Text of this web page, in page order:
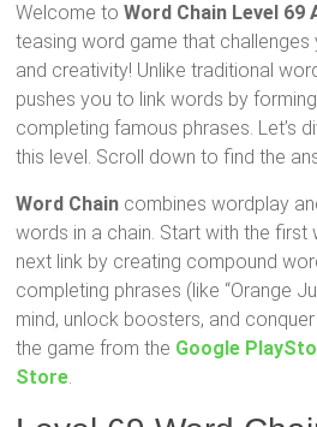
Welcome toWord Chain Level 69
teasing word game that challenges
and creativity! Unlike traditional
pushes you to link words by
completing famous phrases. Let’s
this level. Scroll down to find the
Word Chain combines wordplay
words in a chain. Start with the first
next link by creating compound
completing phrases (like “Orange
mind, unlock boosters, and
the game from the Google
Store.